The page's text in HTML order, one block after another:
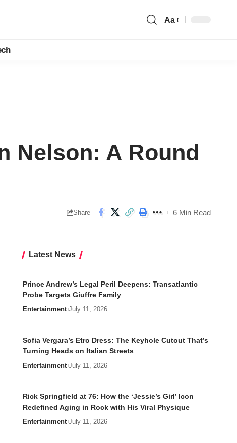
Aa
Nelson: A Round
Share 6 Min Read
Latest News
Prince Andrew’s Legal Peril Deepens: Transatlantic
Probe Targets Giuffre Family
Entertainment July 11, 2026
Sofia Vergara’s Etro Dress: The Keyhole Cutout That’s
Turning Heads on Italian Streets
Entertainment July 11, 2026
Rick Springfield at 76: How the ‘Jessie’s Girl’ Icon
Redefined Aging in Rock with His Viral Physique
Entertainment July 11, 2026